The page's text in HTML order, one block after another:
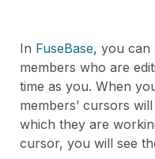
In FuseBase, you can
members who are
time as you. When
members’ cursors
which they are
cursor, you will see